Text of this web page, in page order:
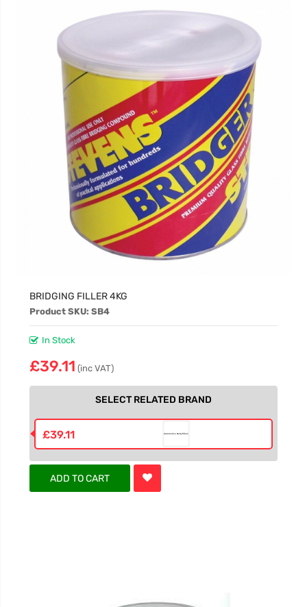
BRIDGING FILLER 4KG
Product SKU: SB4
In Stock
£39.11 (inc VAT)
SELECT RELATED BRAND
£39.11
ADD TO CART